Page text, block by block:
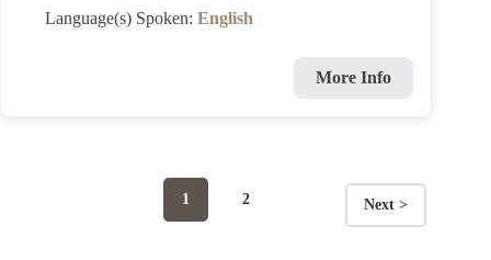
Language(s) Spoken: English
More Info
Posts
Page
1 Page
2 Next >